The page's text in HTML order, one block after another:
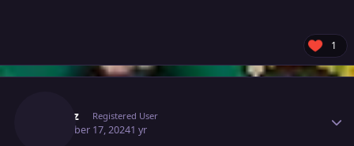
1
Ownaz Registered User
December 17, 20241 yr